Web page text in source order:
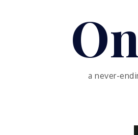
a never-